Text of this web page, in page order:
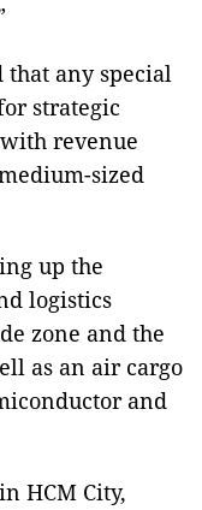
that any special
strategic
revenue
sized
up the
logistics
zone and the
as an air cargo
and
HCM City,